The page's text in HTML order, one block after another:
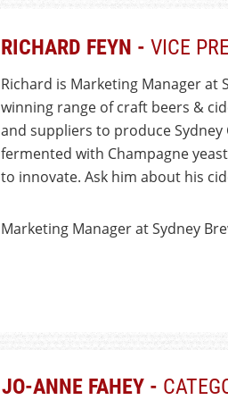
RICHARD FEYN - VICE
Richard is Marketing Manager at
winning range of craft beers &
and suppliers to produce
fermented with Champagne
to innovate. Ask him about his
Marketing Manager at Sydney
JO-ANNE FAHEY -